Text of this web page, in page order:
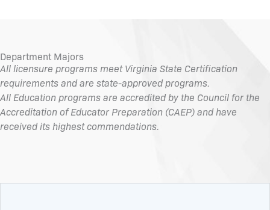
Department Majors
All licensure programs meet Virginia State Certification
requirements and are state-approved programs.
All Education programs are accredited by the Council for the
Accreditation of Educator Preparation (CAEP) and have
received its highest commendations.